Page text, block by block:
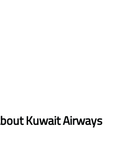
Kuwait Airways